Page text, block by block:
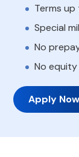
Terms
Special
No
No
Apply Now